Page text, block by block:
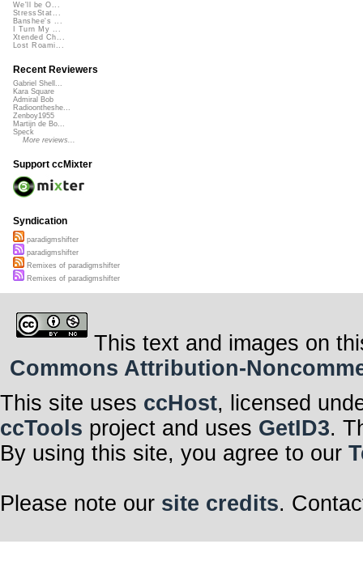
We'll be O...
StressStat...
Banshee's ...
I Turn My ...
Xtended Ch...
Lost Roami...
Recent Reviewers
Gabriel Shell...
Kara Square
Admiral Bob
Radioontheshe...
Zenboy1955
Martijn de Bo...
Speck
More reviews...
Support ccMixter
Syndication
paradigmshifter
paradigmshifter
Remixes of paradigmshifter
Remixes of paradigmshifter
This text and images on
Commons Attribution-
This site uses ccHost, licensed
ccTools project and uses GetID3.
By using this site, you agree to our
Please note our site credits.